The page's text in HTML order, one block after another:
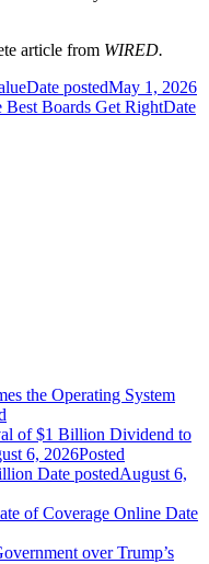
article from WIRED.
Date postedMay 1, 2026
Boards Get RightDate
the Operating System
of $1 Billion Dividend to
6, 2026Posted
Date postedAugust 6,
of Coverage Online Date
over Trump’s